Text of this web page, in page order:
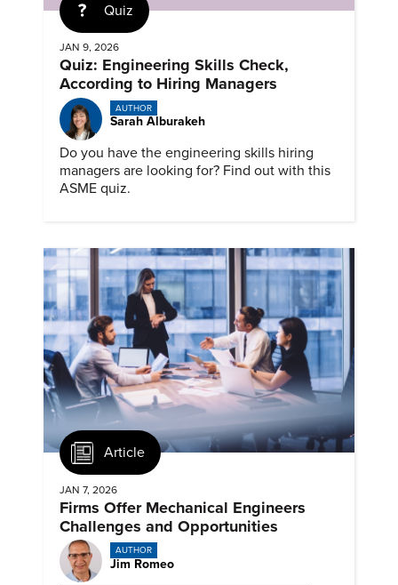
Quiz
JAN 9, 2026
Quiz: Engineering Skills Check,
According to Hiring Managers
AUTHOR
Sarah Alburakeh
Do you have the engineering skills hiring
managers are looking for? Find out with this
ASME quiz.
Article
JAN 7, 2026
Firms Offer Mechanical Engineers
Challenges and Opportunities
AUTHOR
Jim Romeo